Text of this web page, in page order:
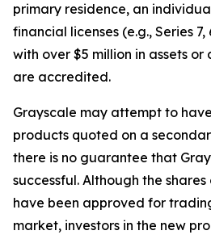
primary residence, an
financial licenses (e.g., Series
with over $5 million in assets
are accredited.
Grayscale may attempt to
products quoted on a
there is no guarantee that
successful. Although the
have been approved for
market, investors in the new